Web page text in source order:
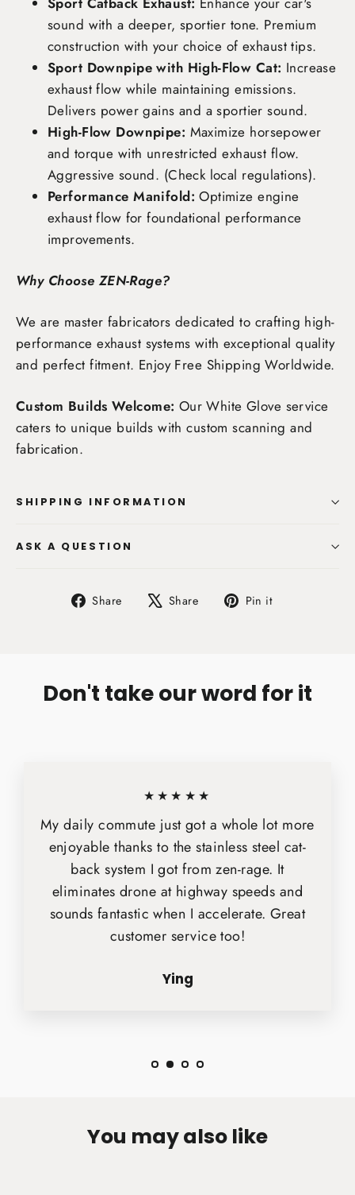
sound with a deeper, sportier tone. Premium
construction with your choice of exhaust tips.
Sport Downpipe with High-Flow Cat: Increase
exhaust flow while maintaining emissions.
Delivers power gains and a sportier sound.
High-Flow Downpipe: Maximize horsepower
and torque with unrestricted exhaust flow.
Aggressive sound. (Check local regulations).
Performance Manifold: Optimize engine
exhaust flow for foundational performance
improvements.
Why Choose ZEN-Rage?
We are master fabricators dedicated to crafting high-
performance exhaust systems with exceptional quality
and perfect fitment. Enjoy Free Shipping Worldwide.
Custom Builds Welcome: Our White Glove service
caters to unique builds with custom scanning and
fabrication.
SHIPPING INFORMATION
ASK A QUESTION
Share
Share Share
Tweet Pin it
Don't take our word for it
★★★★★
My daily commute just got a whole lot more
enjoyable thanks to the stainless steel cat-
back system I got from zen-rage. It
eliminates drone at highway speeds and
sounds fantastic when I accelerate. Great
customer service too!
Ying
You may also like